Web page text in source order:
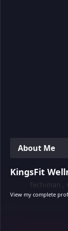
About Me
KingsFit
Techiman ,
View my complete